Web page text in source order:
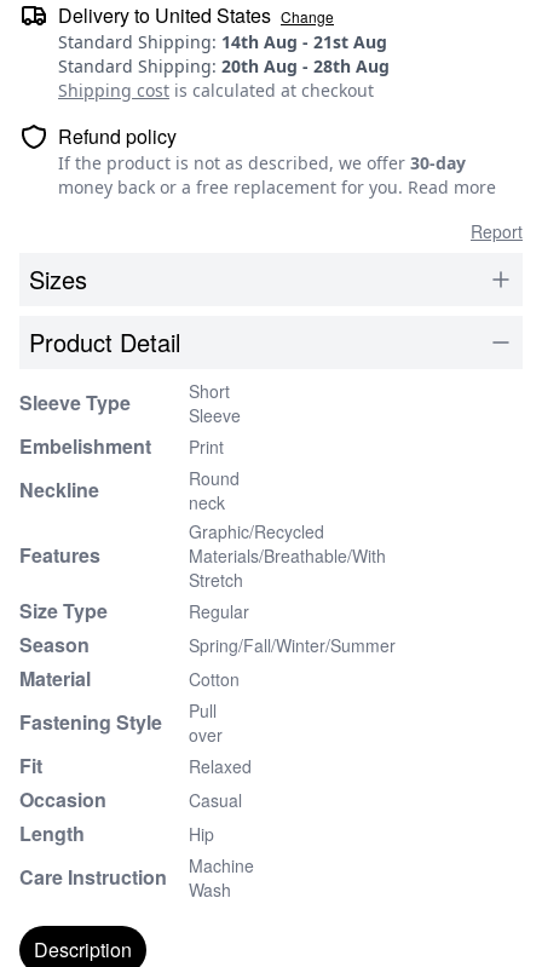
Delivery to United States Change
Standard Shipping: 14th Aug - 21st Aug
Standard Shipping: 20th Aug - 28th Aug
Shipping cost is calculated at checkout
Refund policy
If the product is not as described, we offer 30-day
money back or a free replacement for you. Read more
Report
Sizes
Product Detail
Sleeve Type
Short
Sleeve
Embelishment Print
Neckline
Round
neck
Features
Graphic/Recycled
Materials/Breathable/With
Stretch
Size Type Regular
Season Spring/Fall/Winter/Summer
Material Cotton
Fastening Style
Pull
over
Fit Relaxed
Occasion Casual
Length Hip
Care Instruction
Machine
Wash
Description